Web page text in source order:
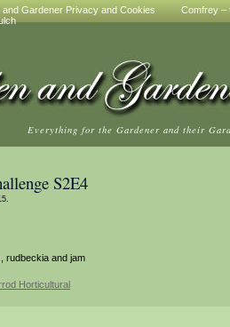
and Gardener Privacy and Cookies
Comfrey –
Everything for the Gardener and their
S2E4
rudbeckia and jam
Horticultural